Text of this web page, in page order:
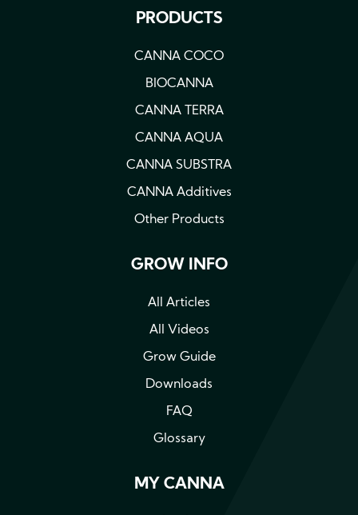
PRODUCTS
CANNA COCO
BIOCANNA
CANNA TERRA
CANNA AQUA
CANNA SUBSTRA
CANNA Additives
Other Products
GROW INFO
All Articles
All Videos
Grow Guide
Downloads
FAQ
Glossary
MY CANNA